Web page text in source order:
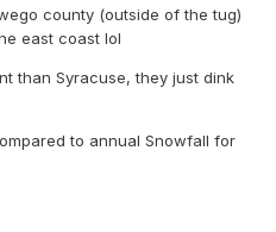
county (outside of the tug)
east coast lol
than Syracuse, they just dink
to annual Snowfall for